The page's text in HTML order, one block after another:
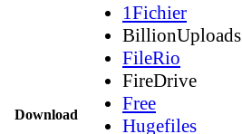
Download
1Fichier
BillionUploads
FileRio
FireDrive
Free
Hugefiles